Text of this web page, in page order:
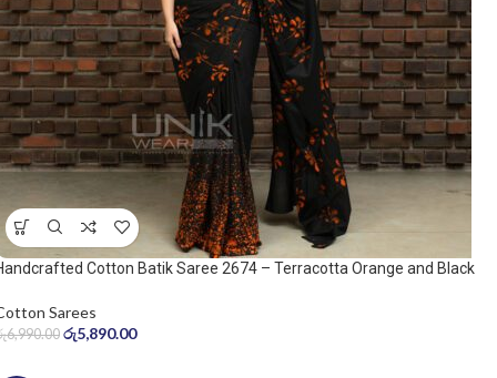
Cotton Batik Saree 2674 – Terracotta Orange and Black
Sarees
6,990.00 රු5,890.00